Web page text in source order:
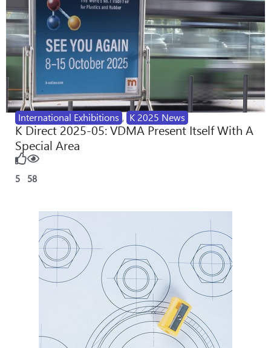
International Exhibitions , K 2025 News
K Direct 2025-05: VDMA Present Itself With A
Special Area
5 58